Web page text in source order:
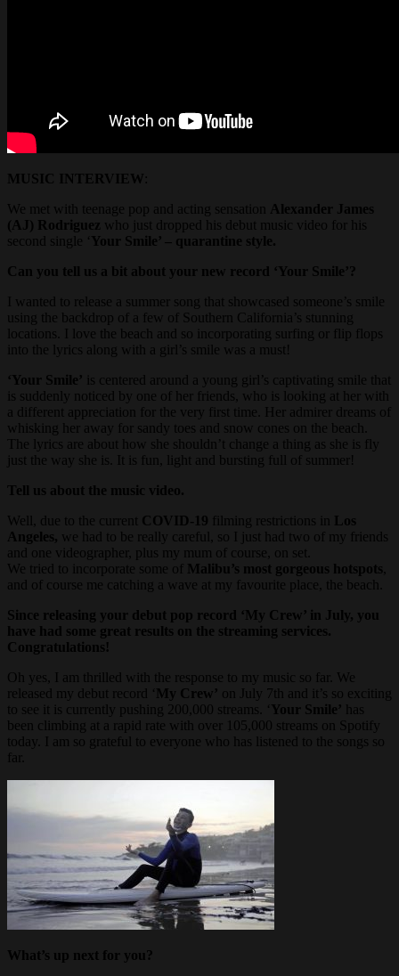
MUSIC INTERVIEW
We met with teenage pop and acting sensation
Alexander James
(AJ) Rodriguez who just dropped his debut music video for his
second single ‘ Your Smile’ – quarantine style.
Can you tell us a bit about your new record ‘Your Smile’?
I wanted to release a summer song that showcased someone’s smile
using the backdrop of a few of Southern California’s stunning
locations. I love the beach and so incorporating surfing or flip flops
into the lyrics along with a girl’s smile was a must!
‘Your Smile’ is centered around a young girl’s captivating smile that
is suddenly noticed by one of her friends, who is looking at her with
a different appreciation for the very first time. Her admirer dreams of
whisking her away for sandy toes and snow cones on the beach.
The lyrics are about how she shouldn’t change a thing as she is fly
just the way she is. It is fun, light and bursting full of summer!
Tell us about the music video.
Well, due to the current COVID-19 filming restrictions in
Los
Angeles, we had to be really careful, so I just had two of my friends
and one videographer, plus my mum of course, on set.
We tried to incorporate some of Malibu’s most gorgeous hotspots
and of course me catching a wave at my favourite place, the beach.
Since releasing your debut pop record ‘My Crew’ in July, you
have had some great results on the streaming services.
Congratulations!
Oh yes, I am thrilled with the response to my music so far. We
released my debut record ‘ My Crew’ on July 7th and it’s so exciting
to see it is currently pushing 200,000 streams. ‘ Your Smile’ has
been climbing at a rapid rate with over 105,000 streams on Spotify
today. I am so grateful to everyone who has listened to the songs so
far.
What’s up next for you?